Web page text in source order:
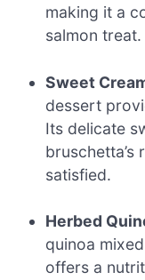
making it a
salmon treat.
Sweet
dessert
Its delicate
bruschetta’s
satisfied.
Herbed
quinoa
offers a